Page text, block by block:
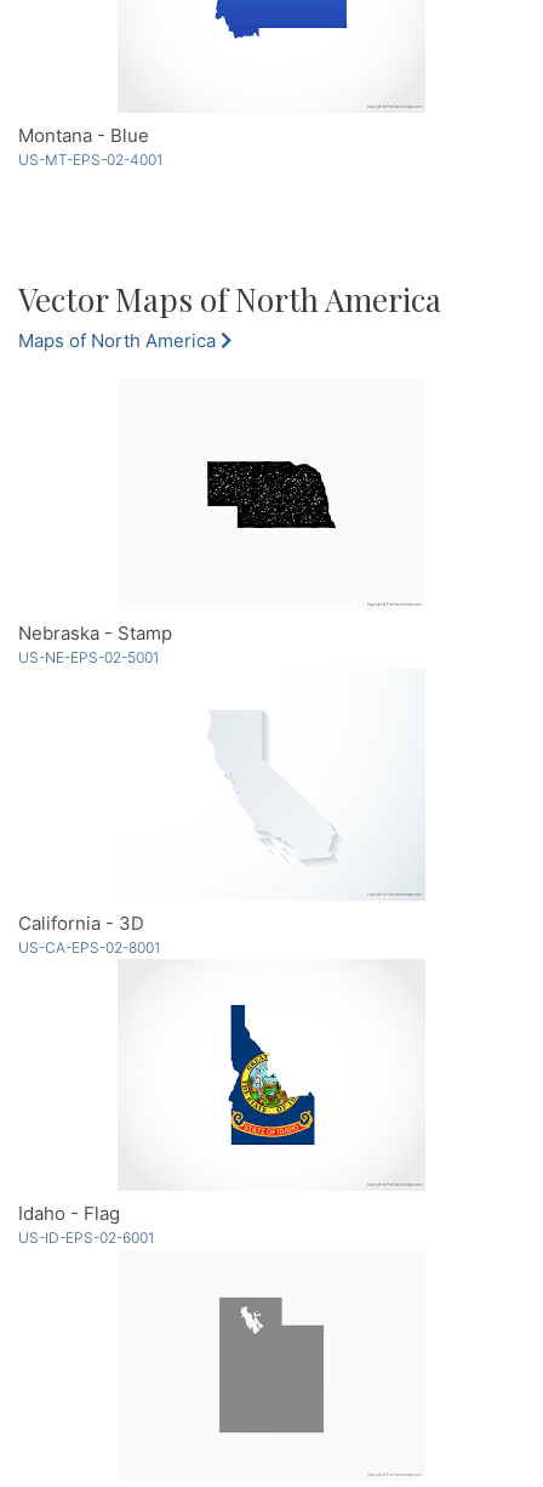
Montana - Blue
US-MT-EPS-02-4001
Vector Maps of North America
Maps of North America
Nebraska - Stamp
US-NE-EPS-02-5001
California - 3D
US-CA-EPS-02-8001
Idaho - Flag
US-ID-EPS-02-6001